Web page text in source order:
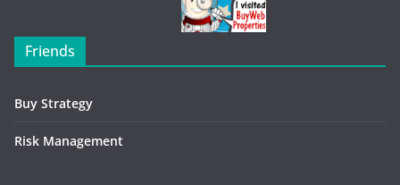
Friends
Buy Strategy
Risk Management